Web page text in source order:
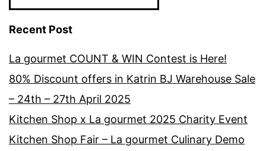
Recent Post
La gourmet COUNT & WIN Contest is Here!
80% Discount offers in Katrin BJ Warehouse Sale
– 24th – 27th April 2025
Kitchen Shop x La gourmet 2025 Charity Event
Kitchen Shop Fair – La gourmet Culinary Demo